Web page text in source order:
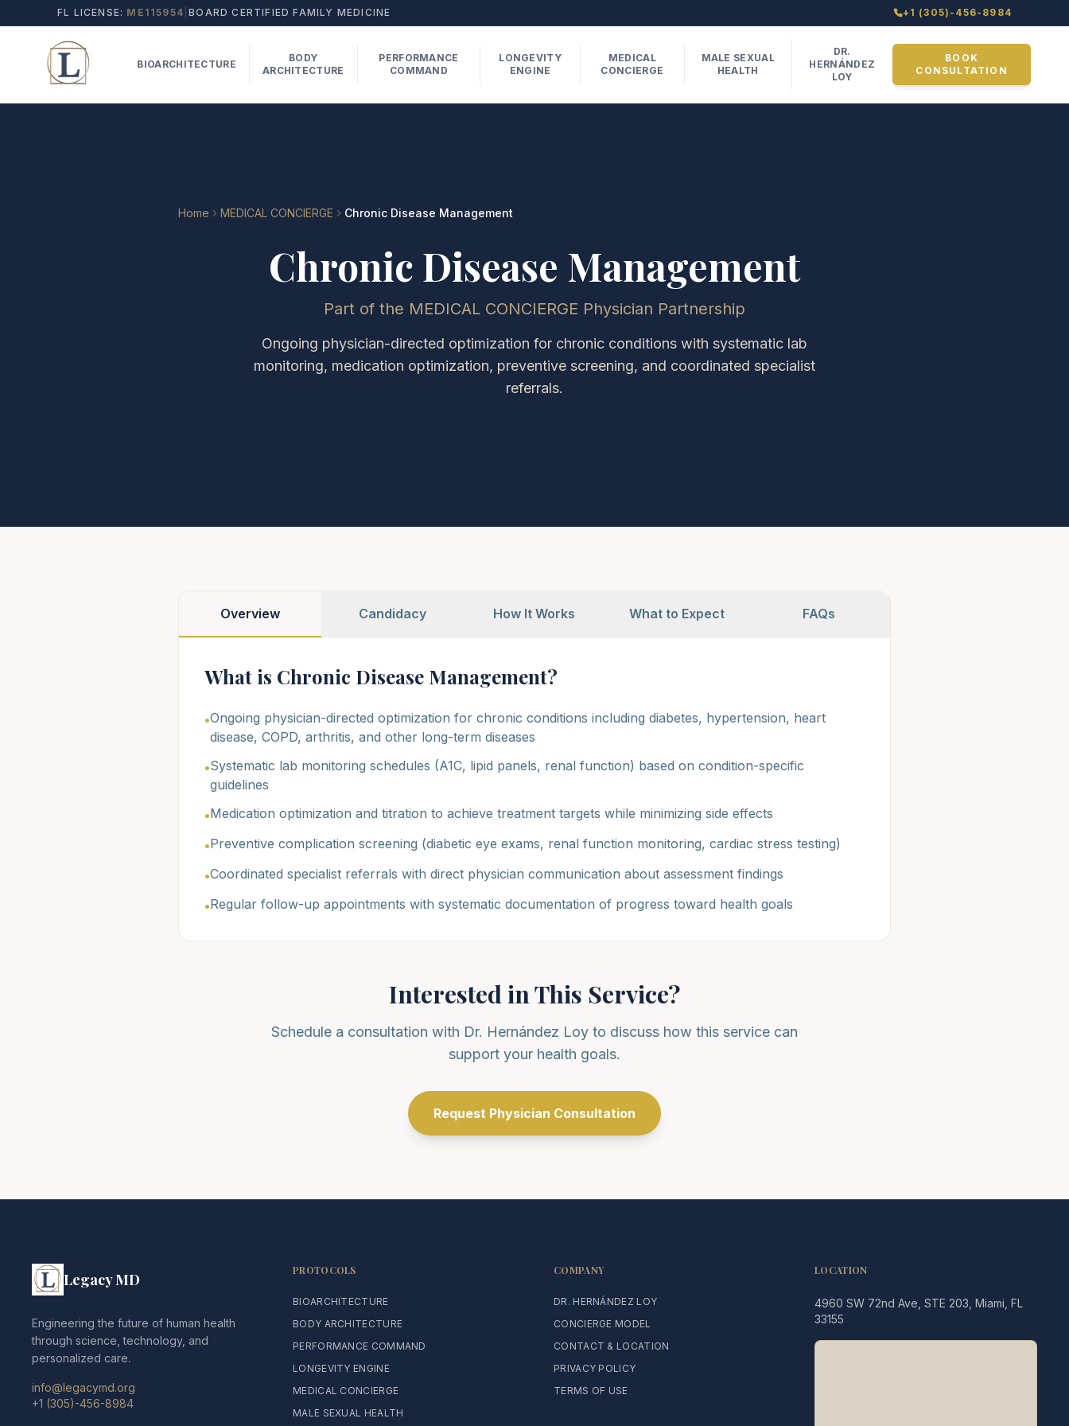
FL LICENSE: ME115954 |BOARD CERTIFIED FAMILY MEDICINE +1 (305)-456-8984
BIOARCHITECTURE
BODY
ARCHITECTURE
PERFORMANCE
COMMAND
LONGEVITY
ENGINE
MEDICAL
CONCIERGE
MALE SEXUAL
HEALTH
DR.
HERNÁNDEZ
LOY
BOOK
CONSULTATION
Home MEDICAL CONCIERGE Chronic Disease Management
Chronic Disease Management
Part of the MEDICAL CONCIERGE Physician Partnership
Ongoing physician-directed optimization for chronic conditions with systematic lab
monitoring, medication optimization, preventive screening, and coordinated specialist
referrals.
Overview Candidacy How It Works What to Expect FAQs
What is Chronic Disease Management?
•Ongoing physician-directed optimization for chronic conditions including diabetes, hypertension, heart
disease, COPD, arthritis, and other long-term diseases
•Systematic lab monitoring schedules (A1C, lipid panels, renal function) based on condition-specific
guidelines
•Medication optimization and titration to achieve treatment targets while minimizing side effects
•Preventive complication screening (diabetic eye exams, renal function monitoring, cardiac stress testing)
•Coordinated specialist referrals with direct physician communication about assessment findings
•Regular follow-up appointments with systematic documentation of progress toward health goals
Interested in This Service?
Schedule a consultation with Dr. Hernández Loy to discuss how this service can
support your health goals.
Request Physician Consultation
Legacy MD
Engineering the future of human health
through science, technology, and
personalized care.
info@legacymd.org
+1 (305)-456-8984
PROTOCOLS
BIOARCHITECTURE
BODY ARCHITECTURE
PERFORMANCE COMMAND
LONGEVITY ENGINE
MEDICAL CONCIERGE
MALE SEXUAL HEALTH
COMPANY
DR. HERNÁNDEZ LOY
CONCIERGE MODEL
CONTACT & LOCATION
PRIVACY POLICY
TERMS OF USE
LOCATION
4960 SW 72nd Ave, STE 203, Miami, FL
33155